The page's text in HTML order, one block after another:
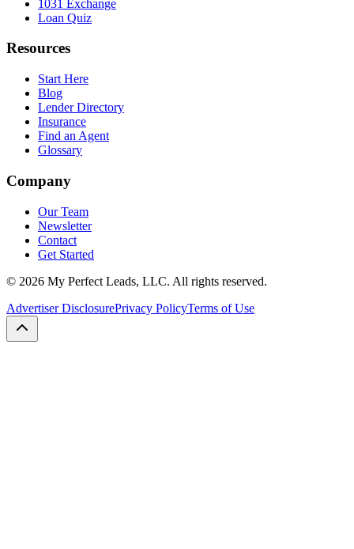
1031 Exchange
Loan Quiz
Resources
Start Here
Blog
Lender Directory
Insurance
Find an Agent
Glossary
Company
Our Team
Newsletter
Contact
Get Started
© 2026 My Perfect Leads, LLC. All rights reserved.
Advertiser DisclosurePrivacy PolicyTerms of Use